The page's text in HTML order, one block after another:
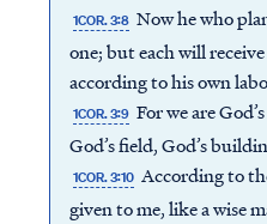
1COR. 3:8 Now he who
one; but each will
according to his own
1COR. 3:9 For we are
God’s field, God’s
1COR. 3:10 According to
given to me, like a wise